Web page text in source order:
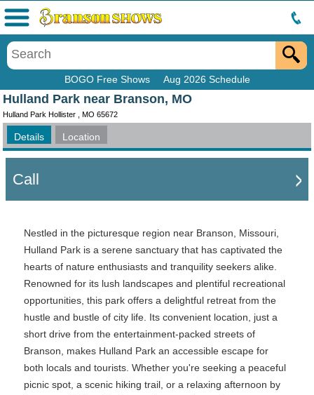
BOGO Free Shows Aug 2026 Schedule
Menu
Hulland Park near Branson, MO
Hulland Park Hollister , MO 65672
Details Location
Call
Nestled in the picturesque region near Branson, Missouri,
Hulland Park is a serene sanctuary that has captivated the
hearts of nature enthusiasts and tranquility seekers alike.
Renowned for its lush landscapes and plentiful recreational
opportunities, this park offers a delightful retreat from the
hustle and bustle of city life. Its convenient location, just a
short drive from the entertainment-packed streets of
Branson, makes Hulland Park an accessible escape for
both locals and tourists. Whether you're seeking a peaceful
picnic spot, a scenic hiking trail, or a relaxing afternoon by